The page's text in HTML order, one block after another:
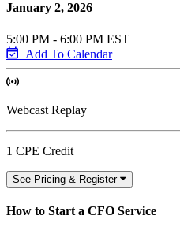
January 2, 2026
5:00 PM - 6:00 PM EST
Add To Calendar
Webcast Replay
1 CPE Credit
See Pricing & Register
How to Start a CFO Service